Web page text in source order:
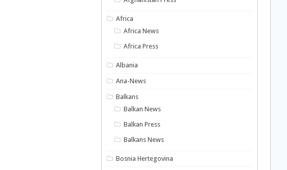
Africa
Africa News
Africa Press
Albania
Ana-News
Balkans
Balkan News
Balkan Press
Balkans News
Bosnia Hertegovina